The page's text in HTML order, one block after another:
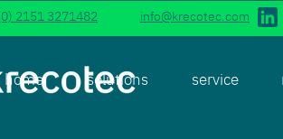
2151 3271482 info@krecotec.com
home solutions service